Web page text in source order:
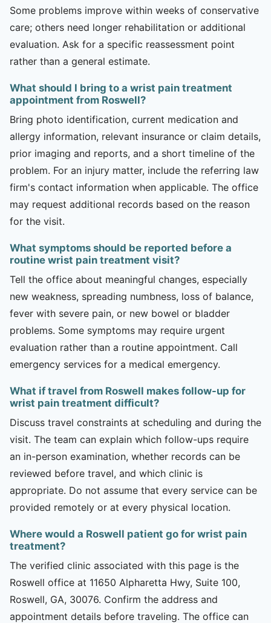
Some problems improve within weeks of conservative
care; others need longer rehabilitation or additional
evaluation. Ask for a specific reassessment point
rather than a general estimate.
What should I bring to a wrist pain treatment
appointment from Roswell?
Bring photo identification, current medication and
allergy information, relevant insurance or claim details,
prior imaging and reports, and a short timeline of the
problem. For an injury matter, include the referring law
firm's contact information when applicable. The office
may request additional records based on the reason
for the visit.
What symptoms should be reported before a
routine wrist pain treatment visit?
Tell the office about meaningful changes, especially
new weakness, spreading numbness, loss of balance,
fever with severe pain, or new bowel or bladder
problems. Some symptoms may require urgent
evaluation rather than a routine appointment. Call
emergency services for a medical emergency.
What if travel from Roswell makes follow-up for
wrist pain treatment difficult?
Discuss travel constraints at scheduling and during the
visit. The team can explain which follow-ups require
an in-person examination, whether records can be
reviewed before travel, and which clinic is
appropriate. Do not assume that every service can be
provided remotely or at every physical location.
Where would a Roswell patient go for wrist pain
treatment?
The verified clinic associated with this page is the
Roswell office at 11650 Alpharetta Hwy, Suite 100,
Roswell, GA, 30076. Confirm the address and
appointment details before traveling. The office can